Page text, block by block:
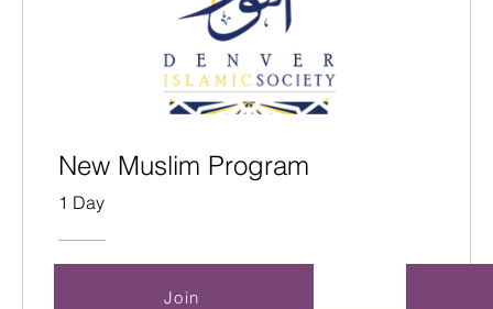
New Muslim Program
1 Day
Join